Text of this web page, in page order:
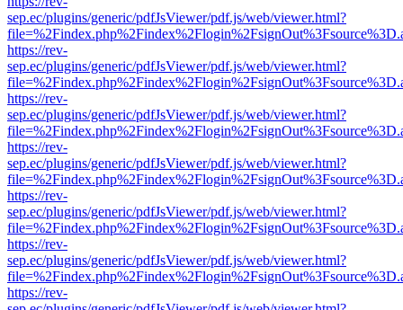
sep.ec/plugins/generic/pdfJsViewer/pdf.js/web/viewer.html?
https://rev-
sep.ec/plugins/generic/pdfJsViewer/pdf.js/web/viewer.html?
https://rev-
sep.ec/plugins/generic/pdfJsViewer/pdf.js/web/viewer.html?
https://rev-
sep.ec/plugins/generic/pdfJsViewer/pdf.js/web/viewer.html?
https://rev-
sep.ec/plugins/generic/pdfJsViewer/pdf.js/web/viewer.html?
https://rev-
sep.ec/plugins/generic/pdfJsViewer/pdf.js/web/viewer.html?
https://rev-